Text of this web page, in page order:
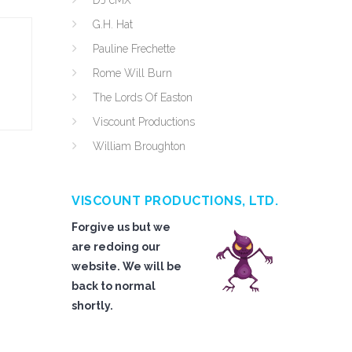
G.H. Hat
Pauline Frechette
Rome Will Burn
The Lords Of Easton
Viscount Productions
William Broughton
VISCOUNT PRODUCTIONS, LTD.
Forgive us but we
are redoing our
website. We will be
back to normal
shortly.